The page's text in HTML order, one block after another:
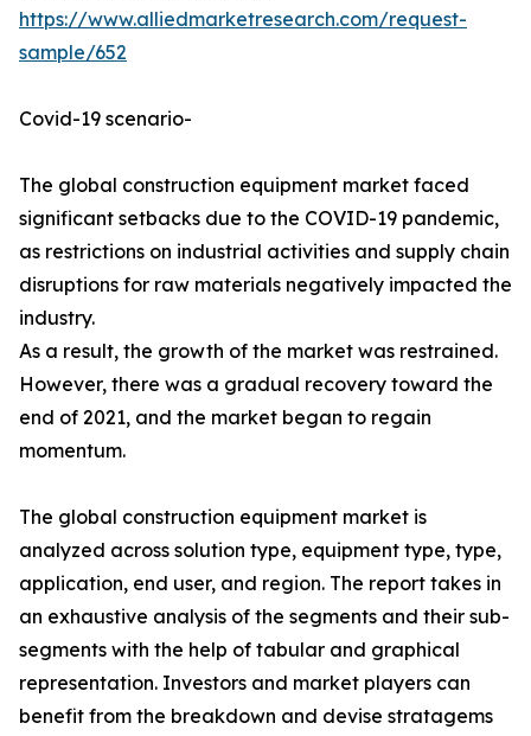
https://www.alliedmarketresearch.com/request-
sample/652
Covid-19 scenario-
The global construction equipment market faced
significant setbacks due to the COVID-19 pandemic,
as restrictions on industrial activities and supply chain
disruptions for raw materials negatively impacted the
industry.
As a result, the growth of the market was restrained.
However, there was a gradual recovery toward the
end of 2021, and the market began to regain
momentum.
The global construction equipment market is
analyzed across solution type, equipment type, type,
application, end user, and region. The report takes in
an exhaustive analysis of the segments and their sub-
segments with the help of tabular and graphical
representation. Investors and market players can
benefit from the breakdown and devise stratagems